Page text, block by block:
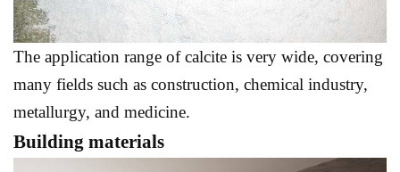
The application range of calcite is very wide, covering
many fields such as construction, chemical industry,
metallurgy, and medicine.
Building materials